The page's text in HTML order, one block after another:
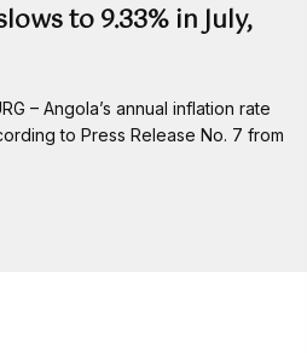
to 9.33% in July,
– Angola’s annual inflation rate
to Press Release No. 7 from